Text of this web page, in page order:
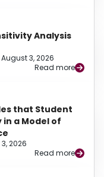
Analysis
August 3, 2026
Read more
that Student
a Model of
2026
Read more